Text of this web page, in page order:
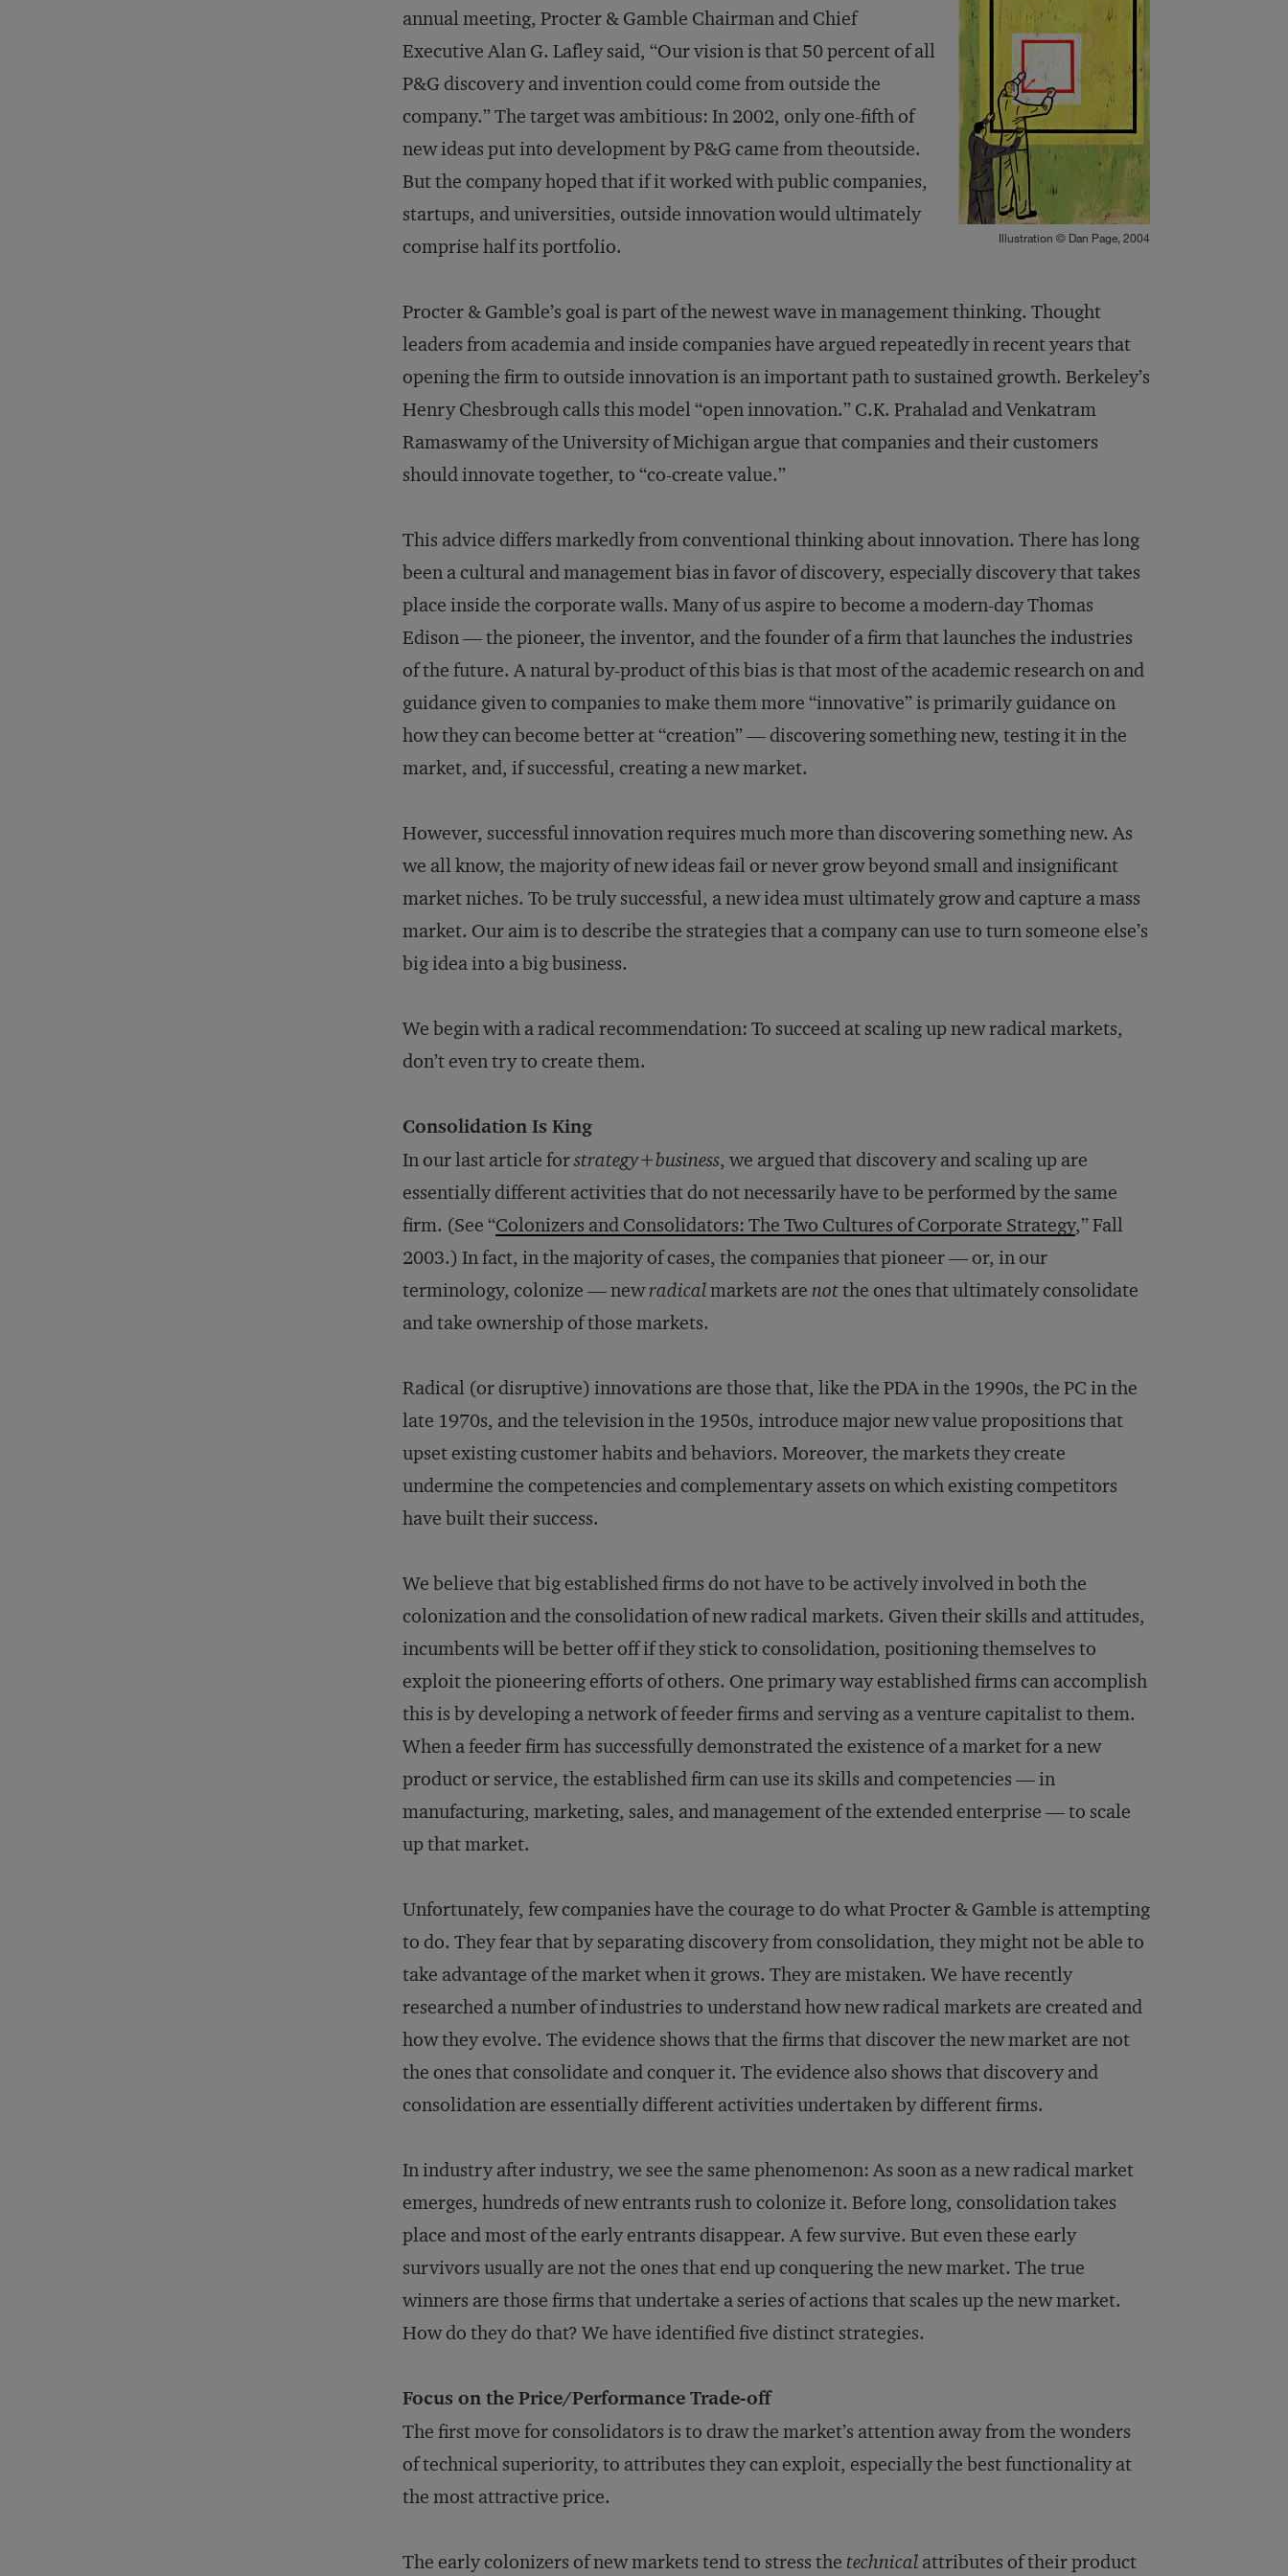
Illustration © Dan Page, 2004
annual meeting, Procter & Gamble Chairman and Chief
Executive Alan G. Lafley said, “Our vision is that 50 percent of all
P&G discovery and invention could come from outside the
company.” The target was ambitious: In 2002, only one-fifth of
new ideas put into development by P&G came from theoutside.
But the company hoped that if it worked with public companies,
startups, and universities, outside innovation would ultimately
comprise half its portfolio.
Procter & Gamble’s goal is part of the newest wave in management thinking. Thought
leaders from academia and inside companies have argued repeatedly in recent years that
opening the firm to outside innovation is an important path to sustained growth. Berkeley’s
Henry Chesbrough calls this model “open innovation.” C.K. Prahalad and Venkatram
Ramaswamy of the University of Michigan argue that companies and their customers
should innovate together, to “co-create value.”
This advice differs markedly from conventional thinking about innovation. There has long
been a cultural and management bias in favor of discovery, especially discovery that takes
place inside the corporate walls. Many of us aspire to become a modern-day Thomas
Edison — the pioneer, the inventor, and the founder of a firm that launches the industries
of the future. A natural by-product of this bias is that most of the academic research on and
guidance given to companies to make them more “innovative” is primarily guidance on
how they can become better at “creation” — discovering something new, testing it in the
market, and, if successful, creating a new market.
However, successful innovation requires much more than discovering something new. As
we all know, the majority of new ideas fail or never grow beyond small and insignificant
market niches. To be truly successful, a new idea must ultimately grow and capture a mass
market. Our aim is to describe the strategies that a company can use to turn someone else’s
big idea into a big business.
We begin with a radical recommendation: To succeed at scaling up new radical markets,
don’t even try to create them.
Consolidation Is King
In our last article forstrategy+business, we argued that discovery and scaling up are
essentially different activities that do not necessarily have to be performed by the same
firm. (See “Colonizers and Consolidators: The Two Cultures of Corporate Strategy,” Fall
2003.) In fact, in the majority of cases, the companies that pioneer — or, in our
terminology, colonize — newradicalmarkets are notthe ones that ultimately consolidate
and take ownership of those markets.
Radical (or disruptive) innovations are those that, like the PDA in the 1990s, the PC in the
late 1970s, and the television in the 1950s, introduce major new value propositions that
upset existing customer habits and behaviors. Moreover, the markets they create
undermine the competencies and complementary assets on which existing competitors
have built their success.
We believe that big established firms do not have to be actively involved in both the
colonization and the consolidation of new radical markets. Given their skills and attitudes,
incumbents will be better off if they stick to consolidation, positioning themselves to
exploit the pioneering efforts of others. One primary way established firms can accomplish
this is by developing a network of feeder firms and serving as a venture capitalist to them.
When a feeder firm has successfully demonstrated the existence of a market for a new
product or service, the established firm can use its skills and competencies — in
manufacturing, marketing, sales, and management of the extended enterprise — to scale
up that market.
Unfortunately, few companies have the courage to do what Procter & Gamble is attempting
to do. They fear that by separating discovery from consolidation, they might not be able to
take advantage of the market when it grows. They are mistaken. We have recently
researched a number of industries to understand how new radical markets are created and
how they evolve. The evidence shows that the firms that discover the new market are not
the ones that consolidate and conquer it. The evidence also shows that discovery and
consolidation are essentially different activities undertaken by different firms.
In industry after industry, we see the same phenomenon: As soon as a new radical market
emerges, hundreds of new entrants rush to colonize it. Before long, consolidation takes
place and most of the early entrants disappear. A few survive. But even these early
survivors usually are not the ones that end up conquering the new market. The true
winners are those firms that undertake a series of actions that scales up the new market.
How do they do that? We have identified five distinct strategies.
Focus on the Price/Performance Trade-off
The first move for consolidators is to draw the market’s attention away from the wonders
of technical superiority, to attributes they can exploit, especially the best functionality at
the most attractive price.
The early colonizers of new markets tend to stress the technical attributes of their product